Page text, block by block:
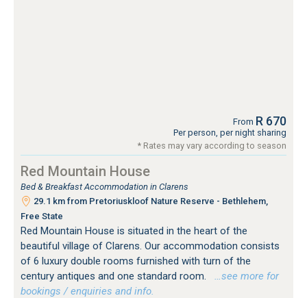
From R 670
Per person, per night sharing
* Rates may vary according to season
Red Mountain House
Bed & Breakfast Accommodation in Clarens
29.1 km from Pretoriuskloof Nature Reserve - Bethlehem,
Free State
Red Mountain House is situated in the heart of the
beautiful village of Clarens. Our accommodation consists
of 6 luxury double rooms furnished with turn of the
century antiques and one standard room.
…see more for
bookings / enquiries and info.